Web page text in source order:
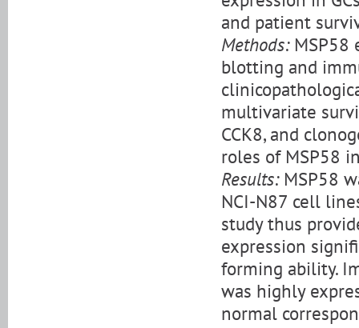
and patient
Methods:MSP58
blotting and
multivariate
CCK8, and
roles of MSP58
Results:MSP58
NCI-N87 cell
study thus
expression
forming ability.
was highly
normal